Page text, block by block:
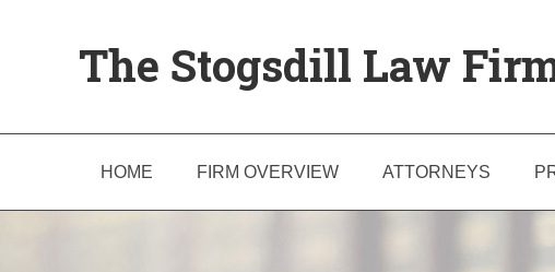
The Stogsdill Law
HOME FIRM OVERVIEW ATTORNEYS